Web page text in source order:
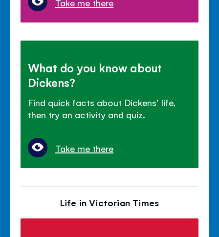
What do you know about
Dickens?
Find quick facts about Dickens' life,
then try an activity and quiz.
Take me there
Life in Victorian Times